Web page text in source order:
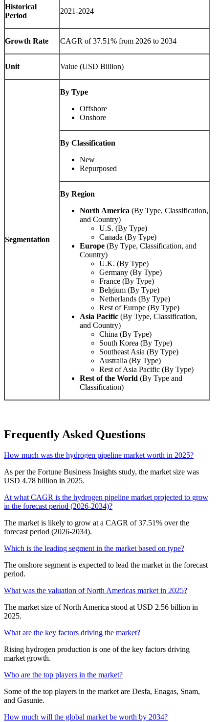
Historical
Period
2021-2024
Growth Rate CAGR of 37.51% from 2026 to 2034
Unit Value (USD Billion)
Segmentation
By Type
Offshore
Onshore
By Classification
New
Repurposed
By Region
North America (By Type, Classification,
and Country)
U.S. (By Type)
Canada (By Type)
Europe (By Type, Classification, and
Country)
U.K. (By Type)
Germany (By Type)
France (By Type)
Belgium (By Type)
Netherlands (By Type)
Rest of Europe (By Type)
Asia Pacific (By Type, Classification,
and Country)
China (By Type)
South Korea (By Type)
Southeast Asia (By Type)
Australia (By Type)
Rest of Asia Pacific (By Type)
Rest of the World (By Type and
Classification)
Frequently Asked Questions
How much was the hydrogen pipeline market worth in 2025?
As per the Fortune Business Insights study, the market size was
USD 4.78 billion in 2025.
At what CAGR is the hydrogen pipeline market projected to grow
in the forecast period (2026-2034)?
The market is likely to grow at a CAGR of 37.51% over the
forecast period (2026-2034).
Which is the leading segment in the market based on type?
The onshore segment is expected to lead the market in the forecast
period.
What was the valuation of North Americas market in 2025?
The market size of North America stood at USD 2.56 billion in
2025.
What are the key factors driving the market?
Rising hydrogen production is one of the key factors driving
market growth.
Who are the top players in the market?
Some of the top players in the market are Desfa, Enagas, Snam,
and Gasunie.
How much will the global market be worth by 2034?